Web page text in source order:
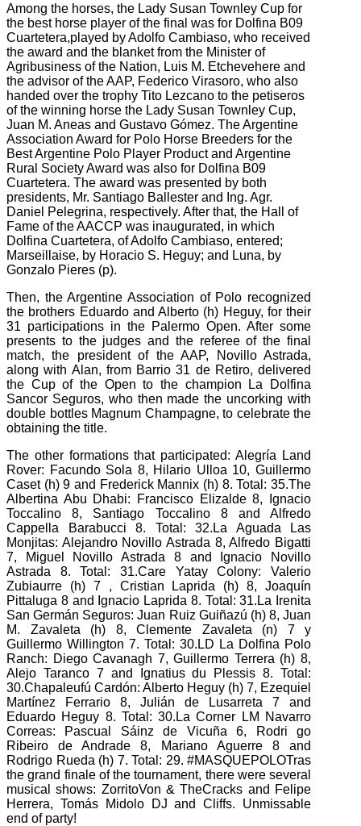
Among the horses, the Lady Susan Townley Cup for
the best horse player of the final was for Dolfina B09
Cuartetera,played by Adolfo Cambiaso, who received
the award and the blanket from the Minister of
Agribusiness of the Nation, Luis M. Etchevehere and
the advisor of the AAP, Federico Virasoro, who also
handed over the trophy Tito Lezcano to the petiseros
of the winning horse the Lady Susan Townley Cup,
Juan M. Aneas and Gustavo Gómez. The Argentine
Association Award for Polo Horse Breeders for the
Best Argentine Polo Player Product and Argentine
Rural Society Award was also for Dolfina B09
Cuartetera. The award was presented by both
presidents, Mr. Santiago Ballester and Ing. Agr.
Daniel Pelegrina, respectively. After that, the Hall of
Fame of the AACCP was inaugurated, in which
Dolfina Cuartetera, of Adolfo Cambiaso, entered;
Marseillaise, by Horacio S. Heguy; and Luna, by
Gonzalo Pieres (p).
Then, the Argentine Association of Polo recognized
the brothers Eduardo and Alberto (h) Heguy, for their
31 participations in the Palermo Open. After some
presents to the judges and the referee of the final
match, the president of the AAP, Novillo Astrada,
along with Alan, from Barrio 31 de Retiro, delivered
the Cup of the Open to the champion La Dolfina
Sancor Seguros, who then made the uncorking with
double bottles Magnum Champagne, to celebrate the
obtaining the title.
The other formations that participated: Alegría Land
Rover: Facundo Sola 8, Hilario Ulloa 10, Guillermo
Caset (h) 9 and Frederick Mannix (h) 8. Total: 35.The
Albertina Abu Dhabi: Francisco Elizalde 8, Ignacio
Toccalino 8, Santiago Toccalino 8 and Alfredo
Cappella Barabucci 8. Total: 32.La Aguada Las
Monjitas: Alejandro Novillo Astrada 8, Alfredo Bigatti
7, Miguel Novillo Astrada 8 and Ignacio Novillo
Astrada 8. Total: 31.Care Yatay Colony: Valerio
Zubiaurre (h) 7 , Cristian Laprida (h) 8, Joaquín
Pittaluga 8 and Ignacio Laprida 8. Total: 31.La Irenita
San Germán Seguros: Juan Ruiz Guiñazú (h) 8, Juan
M. Zavaleta (h) 8, Clemente Zavaleta (n) 7 y
Guillermo Willington 7. Total: 30.LD La Dolfina Polo
Ranch: Diego Cavanagh 7, Guillermo Terrera (h) 8,
Alejo Taranco 7 and Ignatius du Plessis 8. Total:
30.Chapaleufú Cardón: Alberto Heguy (h) 7, Ezequiel
Martínez
Ferrario 8, Julián de Lusarreta 7 and
Eduardo Heguy 8. Total: 30.La Corner LM Navarro
Correas: Pascual Sáinz de Vicuña 6, Rodri go
Ribeiro de Andrade 8, Mariano Aguerre 8 and
Rodrigo Rueda (h) 7. Total: 29. #MASQUEPOLOTras
the grand finale of the tournament, there were several
musical shows: ZorritoVon & TheCracks and Felipe
Herrera, Tomás Midolo DJ and Cliffs. Unmissable
end of party!